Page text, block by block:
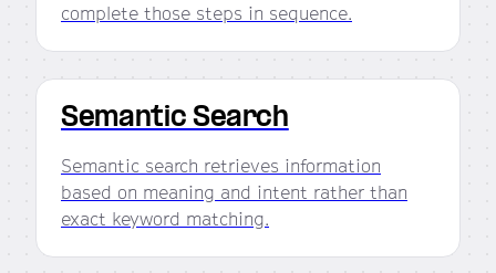
complete those steps in sequence.
Semantic Search
Semantic search retrieves information
based on meaning and intent rather than
exact keyword matching.